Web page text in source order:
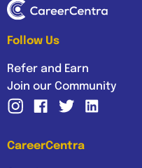
Follow Us
Refer and Earn
Join our Community
CareerCentra